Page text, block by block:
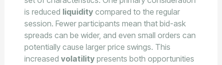
is reduced liquiditycompared to the regular
session. Fewer participants mean that bid-ask
spreads can be wider, and even small orders can
potentially cause larger price swings. This
increased volatilitypresents both opportunities